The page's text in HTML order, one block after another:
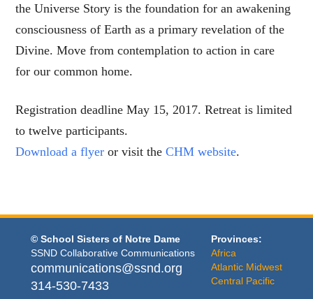
the Universe Story is the foundation for an awakening
consciousness of Earth as a primary revelation of the
Divine. Move from contemplation to action in care
for our common home.
Registration deadline May 15, 2017. Retreat is limited
to twelve participants.
Download a flyer or visit theCHM website.
© School Sisters of Notre Dame
SSND Collaborative Communications
communications@ssnd.org
314-530-7433
Provinces:
Africa
Atlantic Midwest
Central Pacific